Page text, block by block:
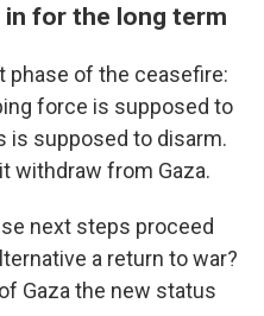
in for the long term
phase of the ceasefire:
force is supposed to
is supposed to disarm.
withdraw from Gaza.
next steps proceed
a return to war?
Gaza the new status